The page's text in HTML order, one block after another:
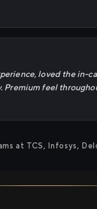
loved the in-
Premium feel
at TCS, Infosys,